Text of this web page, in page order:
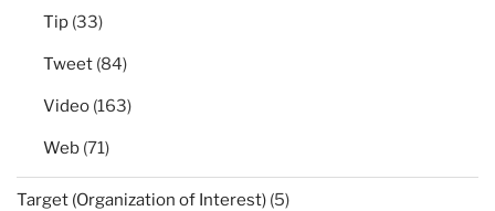
Tip (33)
Tweet (84)
Video (163)
Web (71)
Target (Organization of Interest) (5)